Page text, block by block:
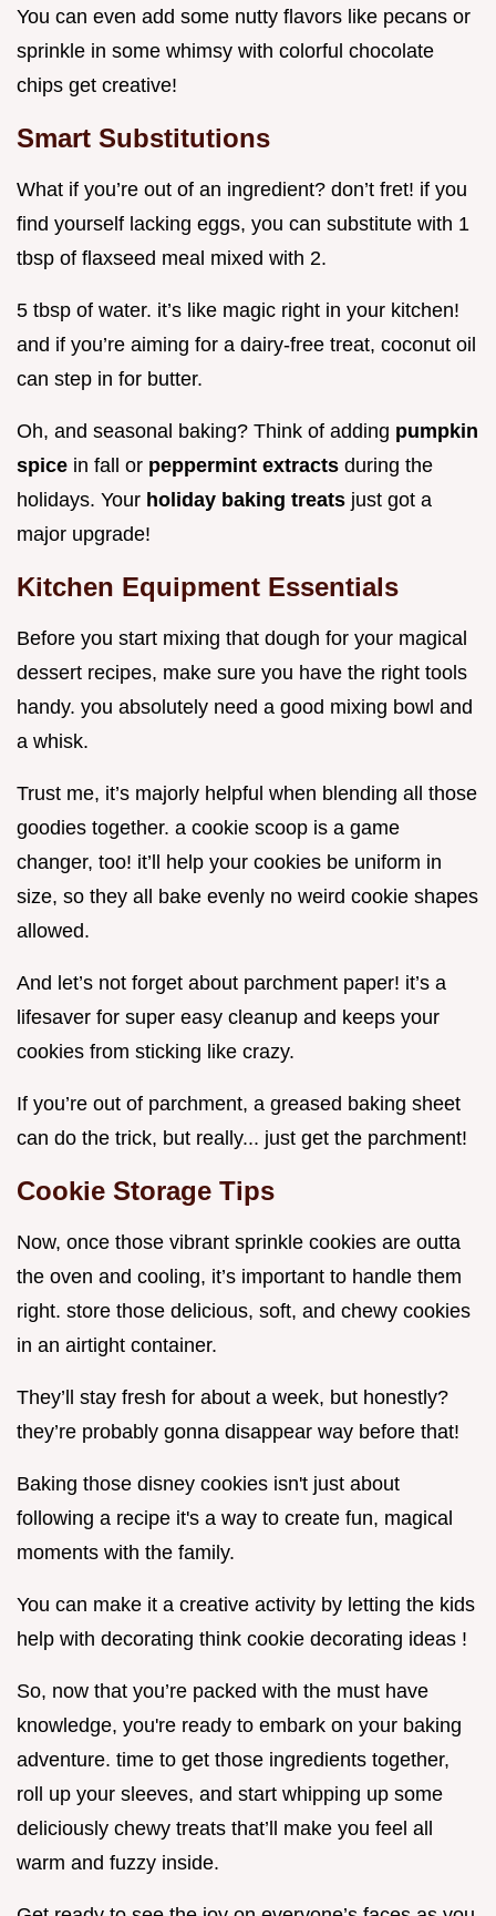
You can even add some nutty flavors like pecans or
sprinkle in some whimsy with colorful chocolate
chips get creative!
Smart Substitutions
What if you’re out of an ingredient? don’t fret! if you
find yourself lacking eggs, you can substitute with 1
tbsp of flaxseed meal mixed with 2.
5 tbsp of water. it’s like magic right in your kitchen!
and if you’re aiming for a dairy-free treat, coconut oil
can step in for butter.
Oh, and seasonal baking? Think of adding pumpkin
spice in fall or peppermint extracts during the
holidays. Your holiday baking treats just got a
major upgrade!
Kitchen Equipment Essentials
Before you start mixing that dough for your magical
dessert recipes, make sure you have the right tools
handy. you absolutely need a good mixing bowl and
a whisk.
Trust me, it’s majorly helpful when blending all those
goodies together. a cookie scoop is a game
changer, too! it’ll help your cookies be uniform in
size, so they all bake evenly no weird cookie shapes
allowed.
And let’s not forget about parchment paper! it’s a
lifesaver for super easy cleanup and keeps your
cookies from sticking like crazy.
If you’re out of parchment, a greased baking sheet
can do the trick, but really... just get the parchment!
Cookie Storage Tips
Now, once those vibrant sprinkle cookies are outta
the oven and cooling, it’s important to handle them
right. store those delicious, soft, and chewy cookies
in an airtight container.
They’ll stay fresh for about a week, but honestly?
they’re probably gonna disappear way before that!
Baking those disney cookies isn't just about
following a recipe it's a way to create fun, magical
moments with the family.
You can make it a creative activity by letting the kids
help with decorating think cookie decorating ideas !
So, now that you’re packed with the must have
knowledge, you're ready to embark on your baking
adventure. time to get those ingredients together,
roll up your sleeves, and start whipping up some
deliciously chewy treats that’ll make you feel all
warm and fuzzy inside.